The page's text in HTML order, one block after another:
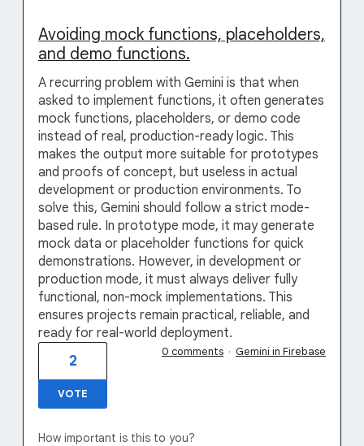
Avoiding mock functions, placeholders,
and demo functions.
A recurring problem with Gemini is that when
asked to implement functions, it often generates
mock functions, placeholders, or demo code
instead of real, production-ready logic. This
makes the output more suitable for prototypes
and proofs of concept, but useless in actual
development or production environments. To
solve this, Gemini should follow a strict mode-
based rule. In prototype mode, it may generate
mock data or placeholder functions for quick
demonstrations. However, in development or
production mode, it must always deliver fully
functional, non-mock implementations. This
ensures projects remain practical, reliable, and
ready for real-world deployment.
2
VOTE
0 comments · Gemini in Firebase
How important is this to you?